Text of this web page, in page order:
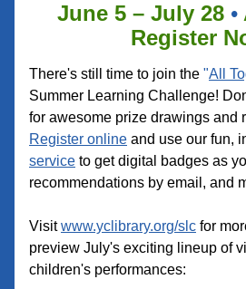
June 5 – July 28 •
Register
There's still time to join the "All
Summer Learning Challenge!
Register online and use our fun,
service to get digital badges as
recommendations by email, and
Visit www.yclibrary.org/slc for
preview July's exciting lineup of
children's performances: